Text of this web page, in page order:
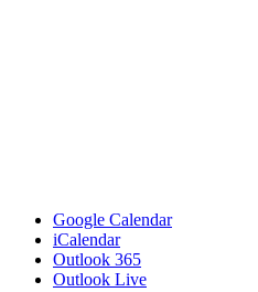
Google Calendar
iCalendar
Outlook 365
Outlook Live